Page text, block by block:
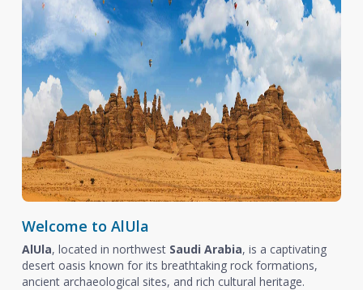
Welcome to AlUla
AlUla, located in northwest Saudi Arabia, is a captivating
desert oasis known for its breathtaking rock formations,
ancient archaeological sites, and rich cultural heritage.